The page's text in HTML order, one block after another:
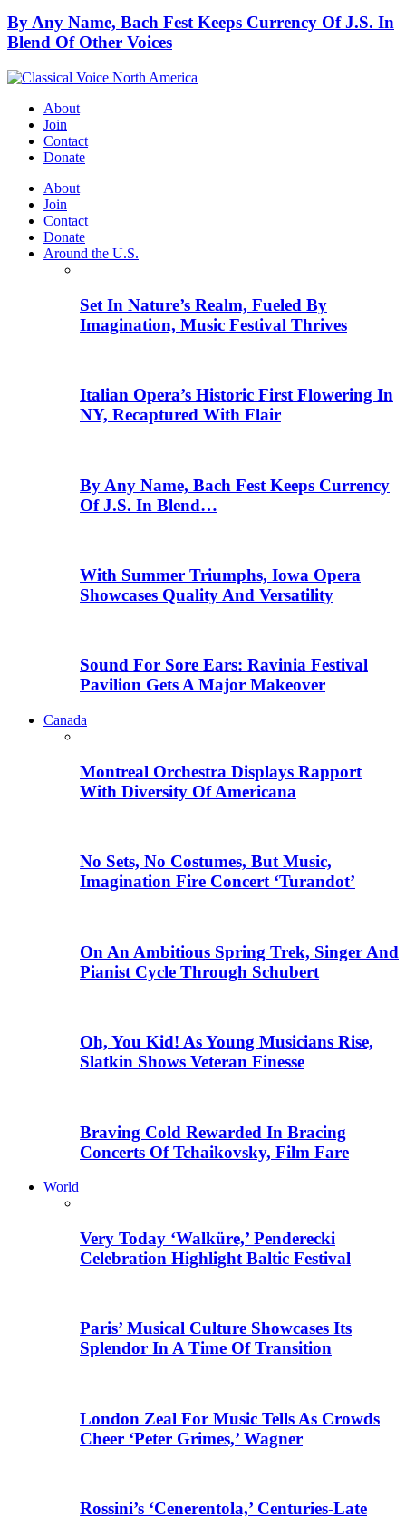
By Any Name, Bach Fest Keeps Currency Of J.S. In
Blend Of Other Voices
About
Join
Contact
Donate
About
Join
Contact
Donate
Around the U.S.
Set In Nature’s Realm, Fueled By
Imagination, Music Festival Thrives
Italian Opera’s Historic First Flowering In
NY, Recaptured With Flair
By Any Name, Bach Fest Keeps Currency
Of J.S. In Blend…
With Summer Triumphs, Iowa Opera
Showcases Quality And Versatility
Sound For Sore Ears: Ravinia Festival
Pavilion Gets A Major Makeover
Canada
Montreal Orchestra Displays Rapport
With Diversity Of Americana
No Sets, No Costumes, But Music,
Imagination Fire Concert ‘Turandot’
On An Ambitious Spring Trek, Singer And
Pianist Cycle Through Schubert
Oh, You Kid! As Young Musicians Rise,
Slatkin Shows Veteran Finesse
Braving Cold Rewarded In Bracing
Concerts Of Tchaikovsky, Film Fare
World
Very Today ‘Walküre,’ Penderecki
Celebration Highlight Baltic Festival
Paris’ Musical Culture Showcases Its
Splendor In A Time Of Transition
London Zeal For Music Tells As Crowds
Cheer ‘Peter Grimes,’ Wagner
Rossini’s ‘Cenerentola,’ Centuries-Late